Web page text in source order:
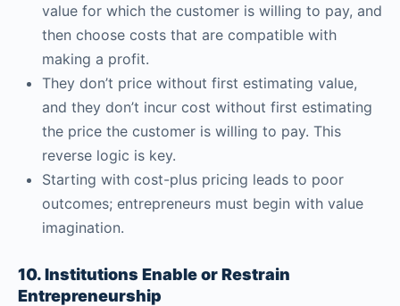
value for which the customer is willing to pay, and
then choose costs that are compatible with
making a profit.
They don’t price without first estimating value,
and they don’t incur cost without first estimating
the price the customer is willing to pay. This
reverse logic is key.
Starting with cost-plus pricing leads to poor
outcomes; entrepreneurs must begin with value
imagination.
10. Institutions Enable or Restrain
Entrepreneurship